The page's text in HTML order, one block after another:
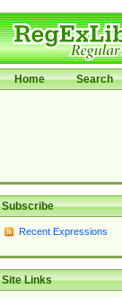
Home Search
Subscribe
Recent Expressions
Site Links